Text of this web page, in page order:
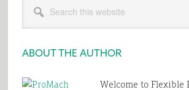
Sidebar
this
website
ABOUT THE AUTHOR
Welcome to Flexible